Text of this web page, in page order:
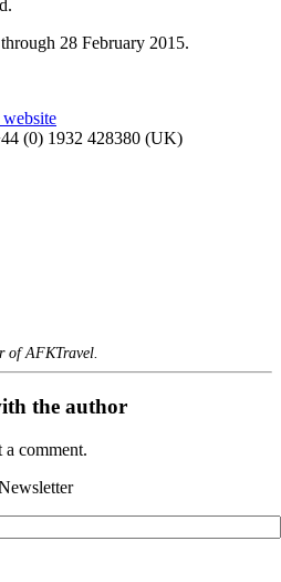
28 February 2015.
(0) 1932 428380 (UK)
of AFKTravel.
the author
a comment.